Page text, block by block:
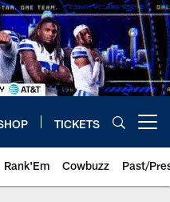
TICKETS
Rank'Em Cowbuzz Past/